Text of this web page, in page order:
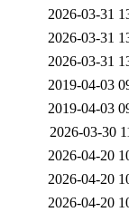
2026-03-31
2026-03-31
2026-03-31
2019-04-03
2019-04-03
2026-03-30
2026-04-20
2026-04-20
2026-04-20